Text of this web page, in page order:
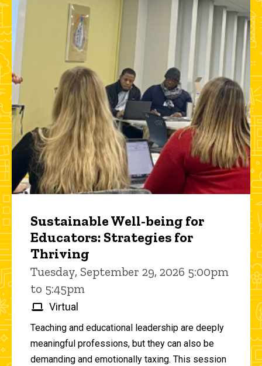
Sustainable Well-being for
Educators: Strategies for
Thriving
Tuesday, September 29, 2026 5:00pm
to 5:45pm
Virtual
Teaching and educational leadership are deeply
meaningful professions, but they can also be
demanding and emotionally taxing. This session